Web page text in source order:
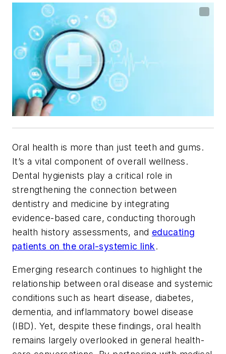
Oral health is more than just teeth and gums.
It’s a vital component of overall wellness.
Dental hygienists play a critical role in
strengthening the connection between
dentistry and medicine by integrating
evidence-based care, conducting thorough
health history assessments, and educating
patients on the oral-systemic link.
Emerging research continues to highlight the
relationship between oral disease and systemic
conditions such as heart disease, diabetes,
dementia, and inflammatory bowel disease
(IBD). Yet, despite these findings, oral health
remains largely overlooked in general health-